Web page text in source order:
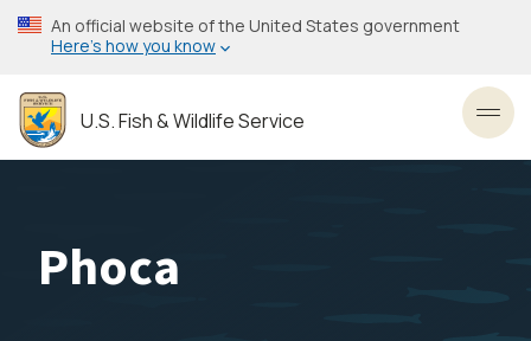
Skip
to
content
An official website of the United States government
Here’s how you know
U.S. Fish & Wildlife Service
Phoca